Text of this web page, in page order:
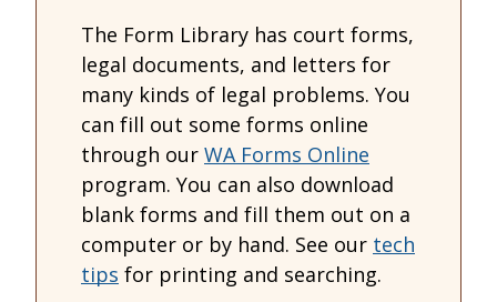
The Form Library has court forms,
legal documents, and letters for
many kinds of legal problems. You
can fill out some forms online
through our WA Forms Online
program. You can also download
blank forms and fill them out on a
computer or by hand. See our tech
tips for printing and searching.